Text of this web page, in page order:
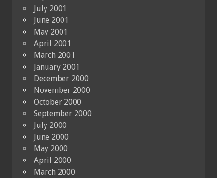
July 2001
June 2001
May 2001
April 2001
March 2001
January 2001
December 2000
November 2000
October 2000
September 2000
July 2000
June 2000
May 2000
April 2000
March 2000